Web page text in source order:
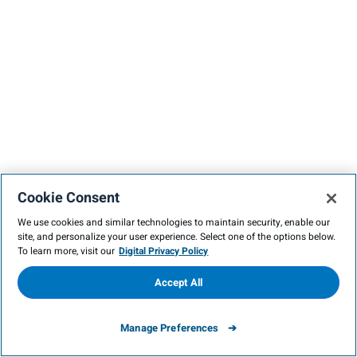
Cookie Consent
We use cookies and similar technologies to maintain security, enable our
site, and personalize your user experience. Select one of the options below.
To learn more, visit our Digital Privacy Policy
Manage Preferences
Accept All